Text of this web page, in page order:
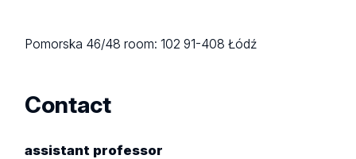
Pomorska 46/48room: 10291-408 Łódź
Contact
assistant professor